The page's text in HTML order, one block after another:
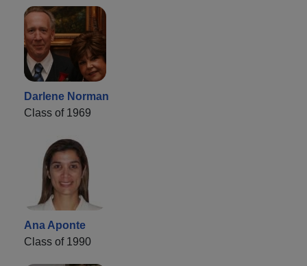
Darlene Norman
Class of 1969
Ana Aponte
Class of 1990